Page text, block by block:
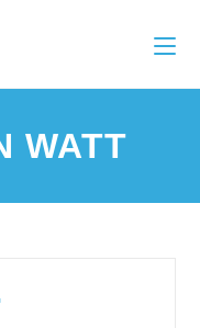
WATT